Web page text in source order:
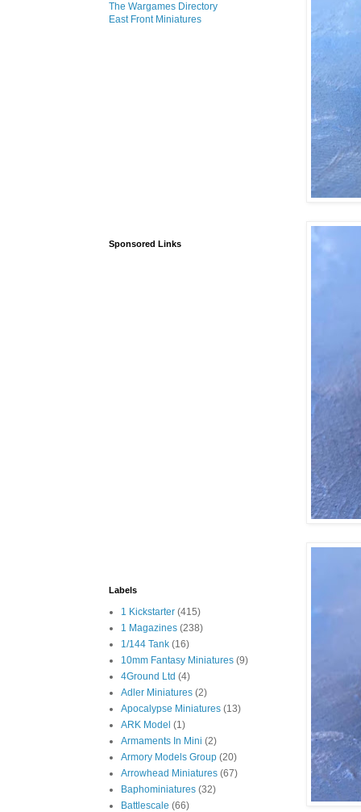
The Wargames Directory
East Front Miniatures
Sponsored Links
Labels
1 Kickstarter (415)
1 Magazines (238)
1/144 Tank (16)
10mm Fantasy Miniatures (9)
4Ground Ltd (4)
Adler Miniatures (2)
Apocalypse Miniatures (13)
ARK Model (1)
Armaments In Mini (2)
Armory Models Group (20)
Arrowhead Miniatures (67)
Baphominiatures (32)
Battlescale (66)